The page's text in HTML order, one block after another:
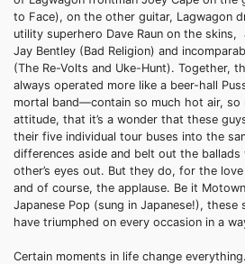
to Face), on the other guitar, Lagwagon
utility superhero Dave Raun on the
Jay Bentley (Bad Religion) and
(The Re-Volts and Uke-Hunt). Together,
always operated more like a beer-hall
mortal band—contain so much hot air, so
attitude, that it’s a wonder that these
their five individual tour buses into the
differences aside and belt out the ballads
other’s eyes out. But they do, for the
and of course, the applause. Be it
Japanese Pop (sung in Japanese!), these
have triumphed on every occasion in a
Certain moments in life change